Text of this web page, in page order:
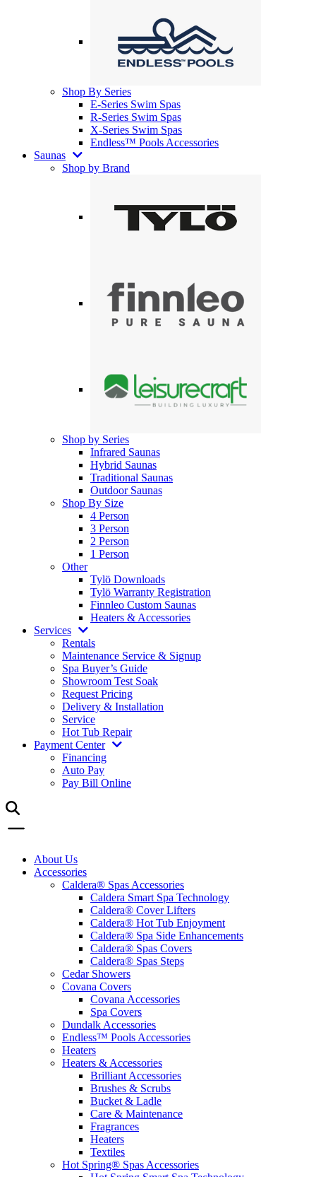
Shop By Series
E-Series Swim Spas
R-Series Swim Spas
X-Series Swim Spas
Endless™ Pools Accessories
Saunas
Shop by Brand
Shop by Series
Infrared Saunas
Hybrid Saunas
Traditional Saunas
Outdoor Saunas
Shop By Size
4 Person
3 Person
2 Person
1 Person
Other
Tylö Downloads
Tylö Warranty Registration
Finnleo Custom Saunas
Heaters & Accessories
Services
Rentals
Maintenance Service & Signup
Spa Buyer’s Guide
Showroom Test Soak
Request Pricing
Delivery & Installation
Service
Hot Tub Repair
Payment Center
Financing
Auto Pay
Pay Bill Online
About Us
Accessories
Caldera® Spas Accessories
Caldera Smart Spa Technology
Caldera® Cover Lifters
Caldera® Hot Tub Enjoyment
Caldera® Spa Side Enhancements
Caldera® Spas Covers
Caldera® Spas Steps
Cedar Showers
Covana Covers
Covana Accessories
Spa Covers
Dundalk Accessories
Endless™ Pools Accessories
Heaters
Heaters & Accessories
Brilliant Accessories
Brushes & Scrubs
Bucket & Ladle
Care & Maintenance
Fragrances
Heaters
Textiles
Hot Spring® Spas Accessories